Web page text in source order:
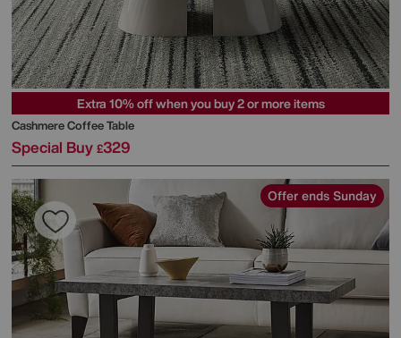
Extra 10% off when you buy 2 or more items
Cashmere Coffee Table
Special Buy £329
Offer ends Sunday